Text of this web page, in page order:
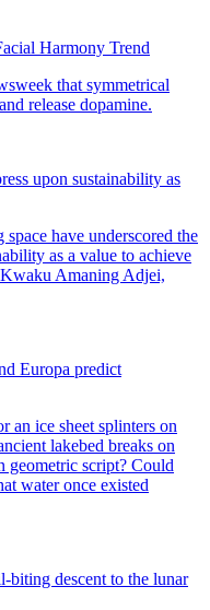
Harmony Trend
upon sustainability as
Europa predict
biting descent to the lunar